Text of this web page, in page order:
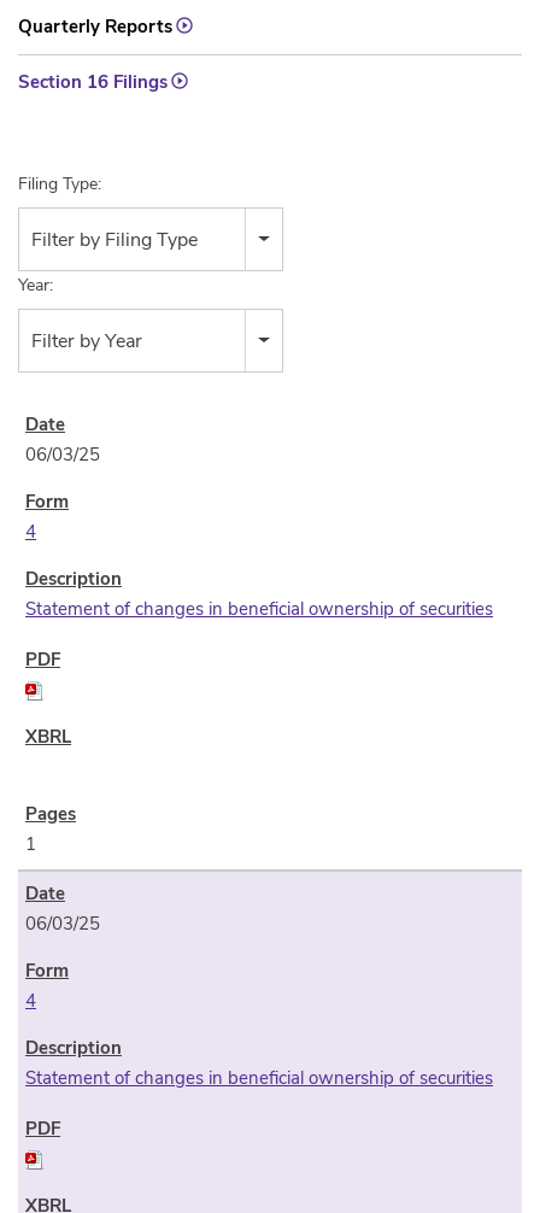
Quarterly Reports
Section 16 Filings
Filing Type:
Filter by Filing Type
Year:
Filter by Year
06/03/25
4
Statement of changes in beneficial ownership of securities
1
06/03/25
4
Statement of changes in beneficial ownership of securities